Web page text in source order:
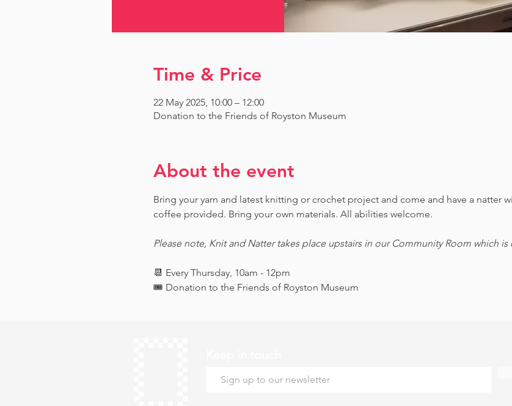
Time & Price
22 May 2025, 10:00 – 12:00
Donation to the Friends of Royston Museum
About the event
Bring your yarn and latest knitting or crochet project and come and have a natter
coffee provided. Bring your own materials. All abilities welcome.
Please note, Knit and Natter takes place upstairs in our Community Room which
📆 Every Thursday, 10am - 12pm
🎟️ Donation to the Friends of Royston Museum